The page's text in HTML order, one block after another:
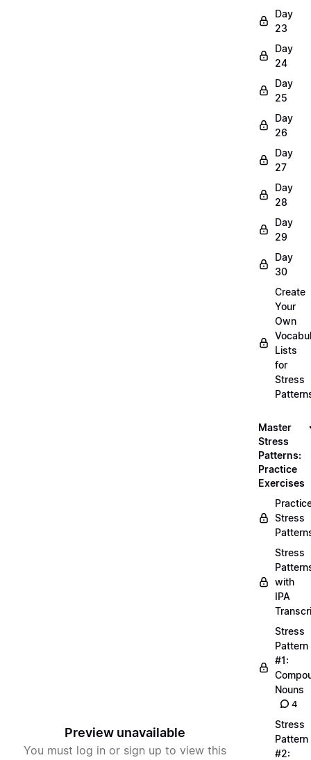
Preview unavailable
You must log in or sign up to view this
Day
23
Day
24
Day
25
Day
26
Day
27
Day
28
Day
29
Day
30
Create
Your
Own
Lists
for
Stress
Master
Stress
Patterns:
Practice
Exercises
Stress
Stress
with
IPA
Stress
Pattern
#1:
Nouns
4
Stress
Pattern
#2: